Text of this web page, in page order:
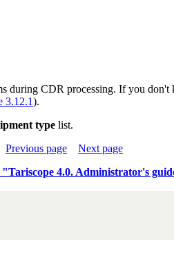
CDR processing. If you
3.12.1).
type list.
Previous page
Next page
"Tariscope 4.0. Administrator's